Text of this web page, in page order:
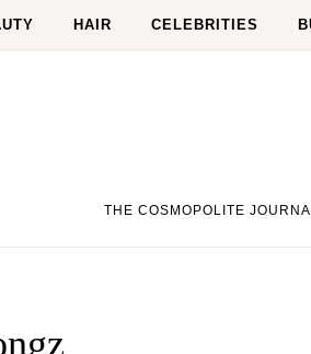
HAIR CELEBRITIES
THE COSMOPOLITE